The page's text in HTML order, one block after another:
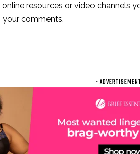
resources or video channels
comments.
-